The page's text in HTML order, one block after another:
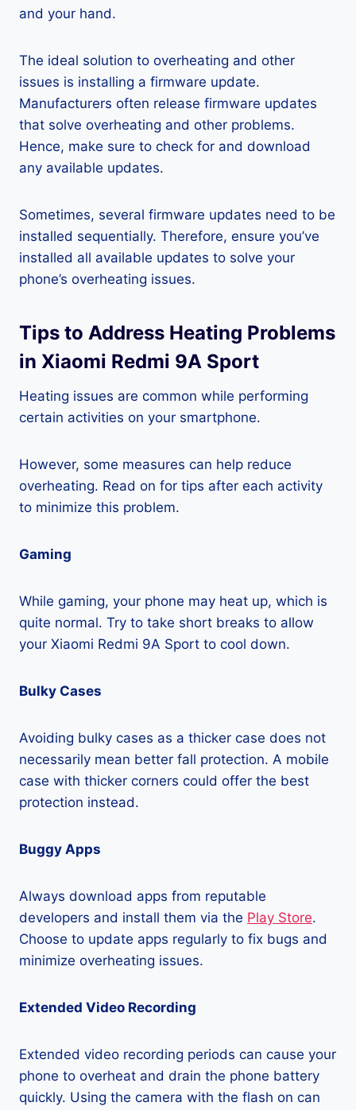
and your hand.
The ideal solution to overheating and other
issues is installing a firmware update.
Manufacturers often release firmware updates
that solve overheating and other problems.
Hence, make sure to check for and download
any available updates.
Sometimes, several firmware updates need to be
installed sequentially. Therefore, ensure you’ve
installed all available updates to solve your
phone’s overheating issues.
Tips to Address Heating Problems
in Xiaomi Redmi 9A Sport
Heating issues are common while performing
certain activities on your smartphone.
However, some measures can help reduce
overheating. Read on for tips after each activity
to minimize this problem.
Gaming
While gaming, your phone may heat up, which is
quite normal. Try to take short breaks to allow
your Xiaomi Redmi 9A Sport to cool down.
Bulky Cases
Avoiding bulky cases as a thicker case does not
necessarily mean better fall protection. A mobile
case with thicker corners could offer the best
protection instead.
Buggy Apps
Always download apps from reputable
developers and install them via the Play Store.
Choose to update apps regularly to fix bugs and
minimize overheating issues.
Extended Video Recording
Extended video recording periods can cause your
phone to overheat and drain the phone battery
quickly. Using the camera with the flash on can